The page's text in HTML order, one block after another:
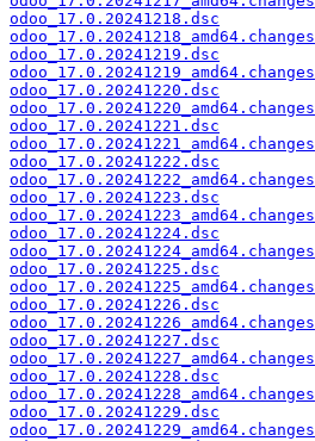
odoo_17.0.20241218.dsc
odoo_17.0.20241218_amd64.changes
odoo_17.0.20241219.dsc
odoo_17.0.20241219_amd64.changes
odoo_17.0.20241220.dsc
odoo_17.0.20241220_amd64.changes
odoo_17.0.20241221.dsc
odoo_17.0.20241221_amd64.changes
odoo_17.0.20241222.dsc
odoo_17.0.20241222_amd64.changes
odoo_17.0.20241223.dsc
odoo_17.0.20241223_amd64.changes
odoo_17.0.20241224.dsc
odoo_17.0.20241224_amd64.changes
odoo_17.0.20241225.dsc
odoo_17.0.20241225_amd64.changes
odoo_17.0.20241226.dsc
odoo_17.0.20241226_amd64.changes
odoo_17.0.20241227.dsc
odoo_17.0.20241227_amd64.changes
odoo_17.0.20241228.dsc
odoo_17.0.20241228_amd64.changes
odoo_17.0.20241229.dsc
odoo_17.0.20241229_amd64.changes